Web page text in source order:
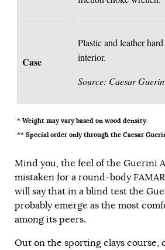
Case
Plastic and leather
interior.
Source: Caesar
* Weight may vary based on wood density.
** Special order only through the Caesar
Mind you, the feel of the Guerini
mistaken for a round-body
will say that in a blind test the
probably emerge as the most
among its peers.
Out on the sporting clays course,